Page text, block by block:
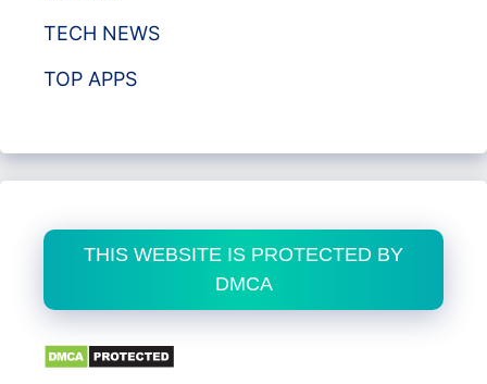
TECH NEWS
TOP APPS
THIS WEBSITE IS PROTECTED BY
DMCA